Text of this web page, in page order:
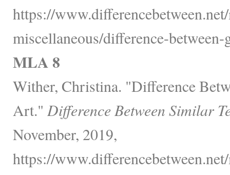
https://
miscellaneous/difference-
MLA 8
Wither, Christina. "Difference
Art." Difference Between Similar
November, 2019,
https://